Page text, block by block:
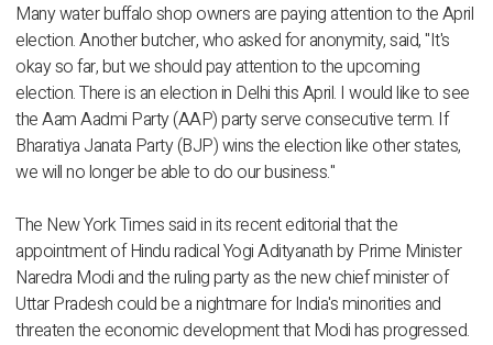
Many water buffalo shop owners are paying attention to the April
election. Another butcher, who asked for anonymity, said, "It's
okay so far, but we should pay attention to the upcoming
election. There is an election in Delhi this April. I would like to see
the Aam Aadmi Party (AAP) party serve consecutive term. If
Bharatiya Janata Party (BJP) wins the election like other states,
we will no longer be able to do our business."
The New York Times said in its recent editorial that the
appointment of Hindu radical Yogi Adityanath by Prime Minister
Naredra Modi and the ruling party as the new chief minister of
Uttar Pradesh could be a nightmare for India's minorities and
threaten the economic development that Modi has progressed.